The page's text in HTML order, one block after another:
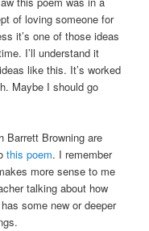
of loving someone for
it’s one of those ideas
I’ll understand it
like this. It’s worked
Maybe I should go
Barrett Browning are
this poem. I remember
more sense to me
talking about how
some new or deeper